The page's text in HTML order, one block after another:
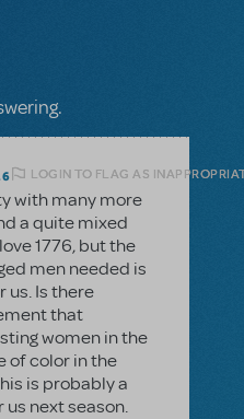
LOGIN TO FLAG AS
with many more
a quite mixed
1776, but the
men needed is
us. Is there
that
women in the
of color in the
is probably a
next season.